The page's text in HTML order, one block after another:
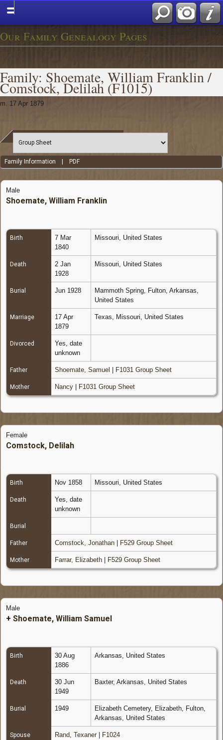
Our Family Genealogy Pages
Family: Shoemate, William Franklin /
Comstock, Delilah (F1015)
m. 17 Apr 1879
Family Information PDF
Male
Shoemate, William Franklin
Birth
7 Mar
1840
Missouri, United States
Death
2 Jan
1928
Missouri, United States
Burial Jun 1928
Mammoth Spring, Fulton, Arkansas,
United States
Marriage
17 Apr
1879
Texas, Missouri, United States
Divorced
Yes, date
unknown
Father Shoemate, Samuel F1031 Group Sheet
Mother Nancy F1031 Group Sheet
Female
Comstock, Delilah
Birth Nov 1858 Missouri, United States
Death
Yes, date
unknown
Burial
Father Comstock, Jonathan F529 Group Sheet
Mother Farrar, Elizabeth F529 Group Sheet
Male
+ Shoemate, William Samuel
Birth
30 Aug
1886
Arkansas, United States
Death
30 Jun
1949
Baxter, Arkansas, United States
Burial 1949
Elizabeth Cemetery, Elizabeth, Fulton,
Arkansas, United States
Spouse Rand, Texaner| F1024